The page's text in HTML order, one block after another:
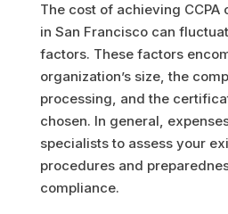
The cost of achieving
in San Francisco can
factors. These factors
organization’s size, the
processing, and the
chosen. In general,
specialists to assess your
procedures and
compliance.